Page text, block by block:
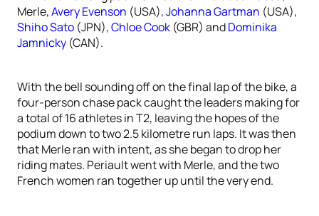
Merle,Avery Evenson (USA),Johanna Gartman (USA),
Shiho Sato (JPN),Chloe Cook (GBR) andDominika
Jamnicky (CAN).
With the bell sounding off on the final lap of the bike, a
four-person chase pack caught the leaders making for
a total of 16 athletes in T2, leaving the hopes of the
podium down to two 2.5 kilometre run laps. It was then
that Merle ran with intent, as she began to drop her
riding mates. Periault went with Merle, and the two
French women ran together up until the very end.